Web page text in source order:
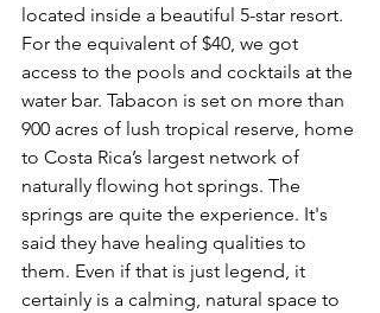
located inside a beautiful 5-star resort.
For the equivalent of $40, we got
access to the pools and cocktails at the
water bar. Tabacon is set on more than
900 acres of lush tropical reserve, home
to Costa Rica’s largest network of
naturally flowing hot springs. The
springs are quite the experience. It's
said they have healing qualities to
them. Even if that is just legend, it
certainly is a calming, natural space to